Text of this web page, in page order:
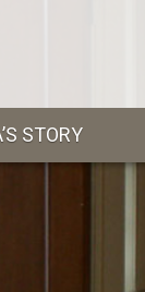
STORY